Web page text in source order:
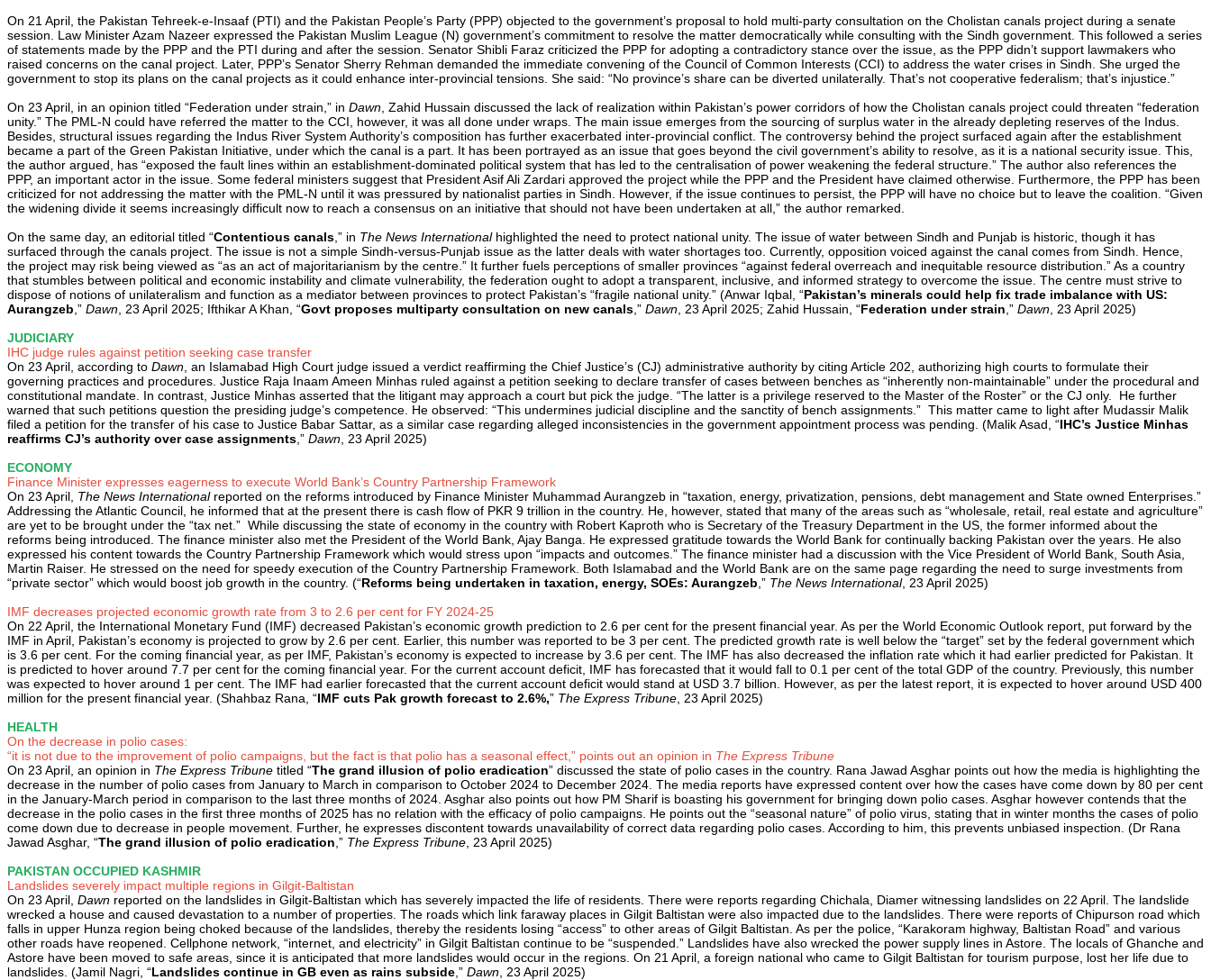
On 21 April, the Pakistan Tehreek-e-Insaaf (PTI) and the Pakistan People’s Party (PPP) objected to the government’s proposal to hold multi-party consultation on the Cholistan canals project during a senate
session. Law Minister Azam Nazeer expressed the Pakistan Muslim League (N) government’s commitment to resolve the matter democratically while consulting with the Sindh government. This followed a series
of statements made by the PPP and the PTI during and after the session. Senator Shibli Faraz criticized the PPP for adopting a contradictory stance over the issue, as the PPP didn’t support lawmakers who
raised concerns on the canal project. Later, PPP’s Senator Sherry Rehman demanded the immediate convening of the Council of Common Interests (CCI) to address the water crises in Sindh. She urged the
government to stop its plans on the canal projects as it could enhance inter-provincial tensions. She said: “No province’s share can be diverted unilaterally. That’s not cooperative federalism; that’s injustice.”
On 23 April, in an opinion titled “Federation under strain,” in Dawn , Zahid Hussain discussed the lack of realization within Pakistan’s power corridors of how the Cholistan canals project could threaten “federation
unity.” The PML-N could have referred the matter to the CCI, however, it was all done under wraps. The main issue emerges from the sourcing of surplus water in the already depleting reserves of the Indus.
Besides, structural issues regarding the Indus River System Authority’s composition has further exacerbated inter-provincial conflict. The controversy behind the project surfaced again after the establishment
became a part of the Green Pakistan Initiative, under which the canal is a part. It has been portrayed as an issue that goes beyond the civil government’s ability to resolve, as it is a national security issue. This,
the author argued, has “exposed the fault lines within an establishment-dominated political system that has led to the centralisation of power weakening the federal structure.” The author also references the
PPP, an important actor in the issue. Some federal ministers suggest that President Asif Ali Zardari approved the project while the PPP and the President have claimed otherwise. Furthermore, the PPP has been
criticized for not addressing the matter with the PML-N until it was pressured by nationalist parties in Sindh. However, if the issue continues to persist, the PPP will have no choice but to leave the coalition. “Given
the widening divide it seems increasingly difficult now to reach a consensus on an initiative that should not have been undertaken at all,” the author remarked.
On the same day, an editorial titled “Contentious canals ,” in The News Internationalhighlighted the need to protect national unity. The issue of water between Sindh and Punjab is historic, though it has
surfaced through the canals project. The issue is not a simple Sindh-versus-Punjab issue as the latter deals with water shortages too. Currently, opposition voiced against the canal comes from Sindh. Hence,
the project may risk being viewed as “as an act of majoritarianism by the centre.” It further fuels perceptions of smaller provinces “against federal overreach and inequitable resource distribution.” As a country
that stumbles between political and economic instability and climate vulnerability, the federation ought to adopt a transparent, inclusive, and informed strategy to overcome the issue. The centre must strive to
dispose of notions of unilateralism and function as a mediator between provinces to protect Pakistan’s “fragile national unity.” (Anwar Iqbal, “Pakistan’s minerals could help fix trade imbalance with US:
Aurangzeb ,” Dawn , 23 April 2025; Ifthikar A Khan, “Govt proposes multiparty consultation on new canals ,” Dawn , 23 April 2025; Zahid Hussain, “Federation under strain ,” Dawn , 23 April 2025)
JUDICIARY
IHC judge rules against petition seeking case transfer
On 23 April, according to Dawn , an Islamabad High Court judge issued a verdict reaffirming the Chief Justice’s (CJ) administrative authority by citing Article 202, authorizing high courts to formulate their
governing practices and procedures. Justice Raja Inaam Ameen Minhas ruled against a petition seeking to declare transfer of cases between benches as “inherently non-maintainable” under the procedural and
constitutional mandate. In contrast, Justice Minhas asserted that the litigant may approach a court but pick the judge. “The latt­­er is a privilege reserved to the Master of the Roster” or the CJ only. He further
warned that such petitions question the presiding judge’s competence. He observed: “This undermines judicial discipline and the sanctity of bench assignments.” This matter came to light after Mudassir Malik
filed a petition for the transfer of his case to Justice Babar Sattar, as a similar case regarding alleged inconsistencies in the government appointment process was pending. (Malik Asad, “IHC’s Justice Minhas
reaffirms CJ’s authority over case assignments ,” Dawn , 23 April 2025)
ECONOMY
Finance Minister expresses eagerness to execute World Bank’s Country Partnership Framework
On 23 April, The News Internationalreported on the reforms introduced by Finance Minister Muhammad Aurangzeb in “taxation, energy, privatization, pensions, debt management and State owned Enterprises.”
Addressing the Atlantic Council, he informed that at the present there is cash flow of PKR 9 trillion in the country. He, however, stated that many of the areas such as “wholesale, retail, real estate and agriculture”
are yet to be brought under the “tax net.” While discussing the state of economy in the country with Robert Kaproth who is Secretary of the Treasury Department in the US, the former informed about the
reforms being introduced. The finance minister also met the President of the World Bank, Ajay Banga. He expressed gratitude towards the World Bank for continually backing Pakistan over the years. He also
expressed his content towards the Country Partnership Framework which would stress upon “impacts and outcomes.” The finance minister had a discussion with the Vice President of World Bank, South Asia,
Martin Raiser. He stressed on the need for speedy execution of the Country Partnership Framework. Both Islamabad and the World Bank are on the same page regarding the need to surge investments from
“private sector” which would boost job growth in the country. (“Reforms being undertaken in taxation, energy, SOEs: Aurangzeb ,” The News International, 23 April 2025)
IMF decreases projected economic growth rate from 3 to 2.6 per cent for FY 2024-25
On 22 April, the International Monetary Fund (IMF) decreased Pakistan’s economic growth prediction to 2.6 per cent for the present financial year. As per the World Economic Outlook report, put forward by the
IMF in April, Pakistan’s economy is projected to grow by 2.6 per cent. Earlier, this number was reported to be 3 per cent. The predicted growth rate is well below the “target” set by the federal government which
is 3.6 per cent. For the coming financial year, as per IMF, Pakistan’s economy is expected to increase by 3.6 per cent. The IMF has also decreased the inflation rate which it had earlier predicted for Pakistan. It
is predicted to hover around 7.7 per cent for the coming financial year. For the current account deficit, IMF has forecasted that it would fall to 0.1 per cent of the total GDP of the country. Previously, this number
was expected to hover around 1 per cent. The IMF had earlier forecasted that the current account deficit would stand at USD 3.7 billion. However, as per the latest report, it is expected to hover around USD 400
million for the present financial year. (Shahbaz Rana, “IMF cuts Pak growth forecast to 2.6%,” The Express Tribune , 23 April 2025)
HEALTH
On the decrease in polio cases:
“it is not due to the improvement of polio campaigns, but the fact is that polio has a seasonal effect,” points out an opinion in The Express Tribune
On 23 April, an opinion in The Express Tribune titled “The grand illusion of polio eradication” discussed the state of polio cases in the country. Rana Jawad Asghar points out how the media is highlighting the
decrease in the number of polio cases from January to March in comparison to October 2024 to December 2024. The media reports have expressed content over how the cases have come down by 80 per cent
in the January-March period in comparison to the last three months of 2024. Asghar also points out how PM Sharif is boasting his government for bringing down polio cases. Asghar however contends that the
decrease in the polio cases in the first three months of 2025 has no relation with the efficacy of polio campaigns. He points out the “seasonal nature” of polio virus, stating that in winter months the cases of polio
come down due to decrease in people movement. Further, he expresses discontent towards unavailability of correct data regarding polio cases. According to him, this prevents unbiased inspection. (Dr Rana
Jawad Asghar, “The grand illusion of polio eradication ,” The Express Tribune , 23 April 2025)
PAKISTAN OCCUPIED KASHMIR
Landslides severely impact multiple regions in Gilgit-Baltistan
On 23 April, Dawn reported on the landslides in Gilgit-Baltistan which has severely impacted the life of residents. There were reports regarding Chichala, Diamer witnessing landslides on 22 April. The landslide
wrecked a house and caused devastation to a number of properties. The roads which link faraway places in Gilgit Baltistan were also impacted due to the landslides. There were reports of Chipurson road which
falls in upper Hunza region being choked because of the landslides, thereby the residents losing “access” to other areas of Gilgit Baltistan. As per the police, “Karakoram highway, Baltistan Road” and various
other roads have reopened. Cellphone network, “internet, and electricity” in Gilgit Baltistan continue to be “suspended.” Landslides have also wrecked the power supply lines in Astore. The locals of Ghanche and
Astore have been moved to safe areas, since it is anticipated that more landslides would occur in the regions. On 21 April, a foreign national who came to Gilgit Baltistan for tourism purpose, lost her life due to
landslides. (Jamil Nagri, “Landslides continue in GB even as rains subside ,” Dawn , 23 April 2025)